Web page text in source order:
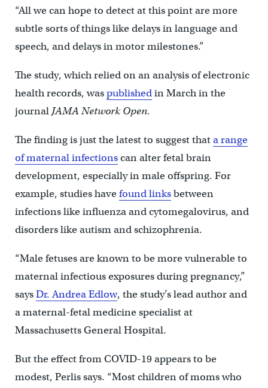
“All we can hope to detect at this point are more
subtle sorts of things like delays in language and
speech, and delays in motor milestones.”
The study, which relied on an analysis of electronic
health records, waspublishedin March in the
journal JAMA Network Open.
The finding is just the latest to suggest thata range
of maternal infectionscan alter fetal brain
development, especially in male offspring. For
example, studies havefound linksbetween
infections like influenza and cytomegalovirus, and
disorders like autism and schizophrenia.
“Male fetuses are known to be more vulnerable to
maternal infectious exposures during pregnancy,”
saysDr. Andrea Edlow, the study’s lead author and
a maternal-fetal medicine specialist at
Massachusetts General Hospital.
But the effect from COVID-19 appears to be
modest, Perlis says. “Most children of moms who